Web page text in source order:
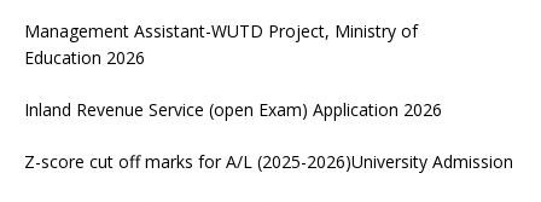
Management Assistant-WUTD Project, Ministry of
Education 2026
Inland Revenue Service (open Exam) Application 2026
Z-score cut off marks for A/L (2025-2026)University Admission